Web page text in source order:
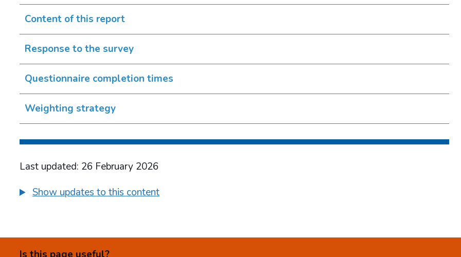
Content of this report
Response to the survey
Questionnaire completion times
Weighting strategy
Last updated: 26 February 2026
Show updates to this content